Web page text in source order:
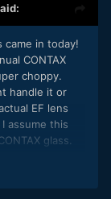
in today!
CONTAX
choppy.
handle it or
EF lens
assume this
glass.